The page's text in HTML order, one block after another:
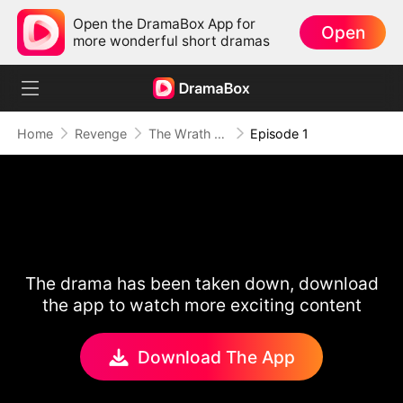
Open the DramaBox App for
more wonderful short dramas
Open
Home Revenge The Wrath of a Mother Episode 1
The drama has been taken down, download
the app to watch more exciting content
Download The App